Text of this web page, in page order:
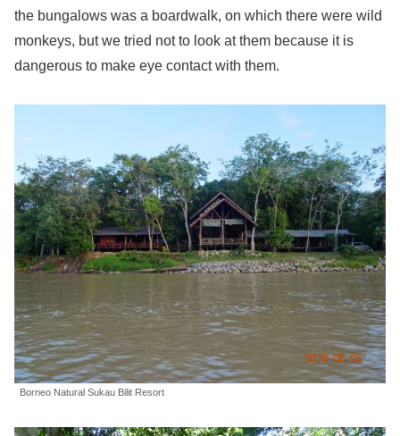
the bungalows was a boardwalk, on which there were wild
monkeys, but we tried not to look at them because it is
dangerous to make eye contact with them.
Borneo Natural Sukau Bilit Resort